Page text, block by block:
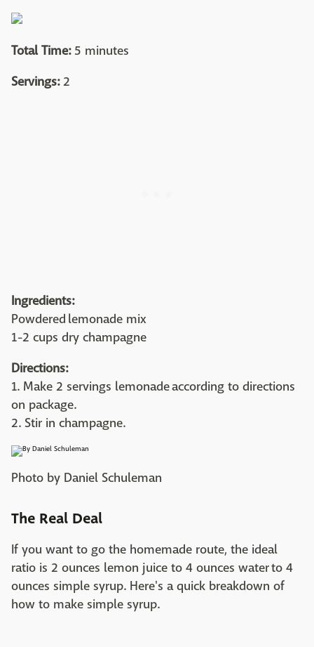
Total Time:5 minutes
Servings:2
Ingredients:
Powdered lemonade mix
1-2 cups dry champagne
Directions:
1. Make 2 servings lemonade according to directions
on package.
2. Stir in champagne.
Photo by Daniel Schuleman
The Real Deal
If you want to go the homemade route, the ideal
ratio is 2 ounces lemon juice to 4 ounces water to 4
ounces simple syrup. Here's a quick breakdown of
how to make simple syrup.